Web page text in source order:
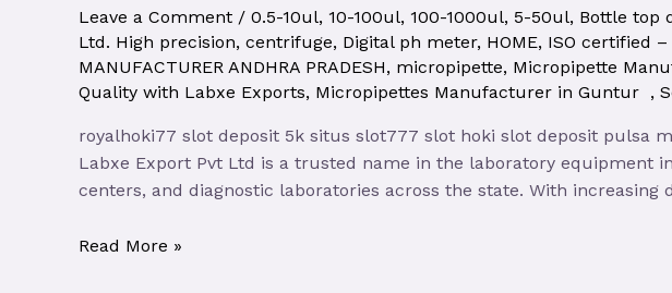
Leave a Comment / 0.5-10ul, 10-100ul, 100-1000ul, 5-50ul, Bottle top
Ltd. High precision, centrifuge, Digital ph meter, HOME, ISO certified
MANUFACTURER ANDHRA PRADESH, micropipette, Micropipette
Quality with Labxe Exports, Micropipettes Manufacturer in Guntur ,
royalhoki77 slot deposit 5k situs slot777 slot hoki slot deposit
Labxe Export Pvt Ltd is a trusted name in the laboratory equipment
centers, and diagnostic laboratories across the state. With
Read More »